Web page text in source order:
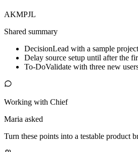
AKMPJL
Shared summary
DecisionLead with a sample
Delay source setup until after the
To-DoValidate with three new
Working with Chief
Maria asked
Turn these points into a testable product